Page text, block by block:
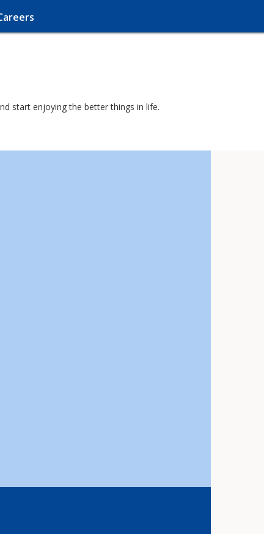
start enjoying the better things in life.